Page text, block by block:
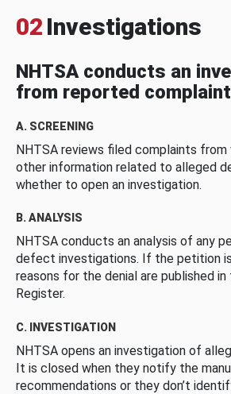
02 Investigations
NHTSA conducts an
from reported
A. SCREENING
NHTSA reviews filed complaints from
other information related to alleged
whether to open an investigation.
B. ANALYSIS
NHTSA conducts an analysis of any
defect investigations. If the petition
reasons for the denial are published in
Register.
C. INVESTIGATION
NHTSA opens an investigation of
It is closed when they notify the
recommendations or they don’t